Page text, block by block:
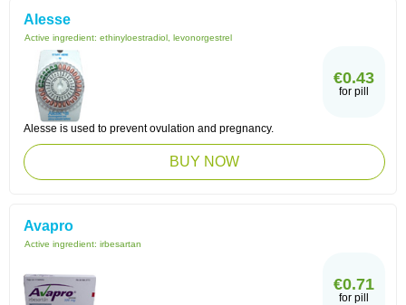
Alesse
Active ingredient: ethinyloestradiol, levonorgestrel
€0.43
for pill
Alesse is used to prevent ovulation and pregnancy.
BUY NOW
Avapro
Active ingredient: irbesartan
€0.71
for pill